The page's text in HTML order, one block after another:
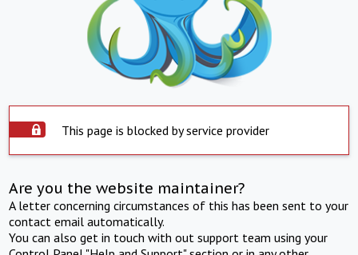
This page is blocked by service provider
Are you the website maintainer?
A letter concerning circumstances of this has been sent to your
contact email automatically.
You can also get in touch with out support team using your